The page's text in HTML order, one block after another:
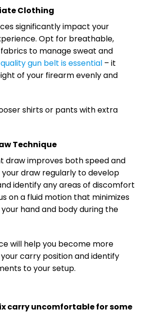
Clothing
significantly impact your
Opt for breathable,
to manage sweat and
gun belt is essential – it
of your firearm evenly and
shirts or pants with extra
Technique
draw improves both speed and
draw regularly to develop
identify any areas of discomfort
on a fluid motion that minimizes
hand and body during the
will help you become more
carry position and identify
to your setup.
carry uncomfortable for some